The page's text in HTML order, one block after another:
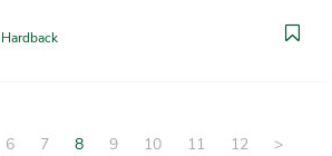
Hardback
6 7 8 9 10 11 12
>